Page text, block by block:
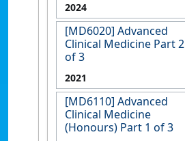
2024
[MD6020] Advanced
Clinical Medicine Part 2
of 3
2021
[MD6110] Advanced
Clinical Medicine
(Honours) Part 1 of 3